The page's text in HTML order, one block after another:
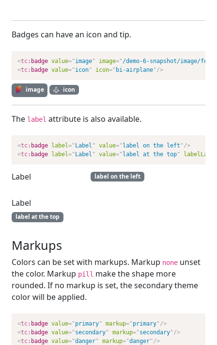
Badges can have an icon and tip.
<tc: badge value="image" image="/demo-6-snapshot/image/
<tc: badge value="icon" icon=" bi-airplane"/>
image icon
The label attribute is also available.
<tc: badge label=" Label " value=" label on the left "/>
<tc: badge label=" Label " value=" label at the top"
Label label on the left
Label
label at the top
Markups
Colors can be set with markups. Markup none unset
the color. Markup pill make the shape more
rounded. If no markup is set, the secondary theme
color will be applied.
<tc: badge value="primary" markup="primary"/>
<tc: badge value="secondary" markup="secondary"/>
<tc: badge value="danger" markup="danger"/>